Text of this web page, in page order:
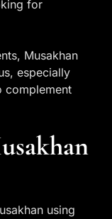
for
Musakhan
especially
complement
using